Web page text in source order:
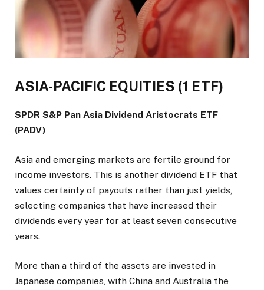
ASIA-PACIFIC EQUITIES (1 ETF)
SPDR S&P Pan Asia Dividend Aristocrats ETF
(PADV)
Asia and emerging markets are fertile ground for
income investors. This is another dividend ETF that
values certainty of payouts rather than just yields,
selecting companies that have increased their
dividends every year for at least seven consecutive
years.
More than a third of the assets are invested in
Japanese companies, with China and Australia the